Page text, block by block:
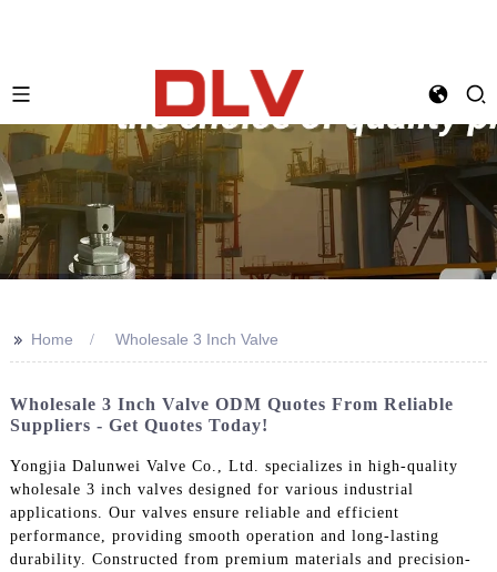
>> Home Wholesale 3 Inch Valve
Wholesale 3 Inch Valve ODM Quotes From Reliable
Suppliers - Get Quotes Today!
Yongjia Dalunwei Valve Co., Ltd. specializes in high-quality
wholesale 3 inch valves designed for various industrial
applications. Our valves ensure reliable and efficient
performance, providing smooth operation and long-lasting
durability. Constructed from premium materials and precision-